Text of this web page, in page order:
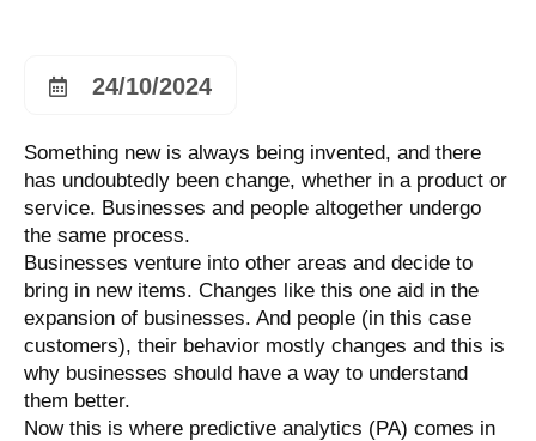
24/10/2024
Something new is always being invented, and there
has undoubtedly been change, whether in a product or
service. Businesses and people altogether undergo
the same process.
Businesses venture into other areas and decide to
bring in new items. Changes like this one aid in the
expansion of businesses. And people (in this case
customers), their behavior mostly changes and this is
why businesses should have a way to understand
them better.
Now this is where predictive analytics (PA) comes in